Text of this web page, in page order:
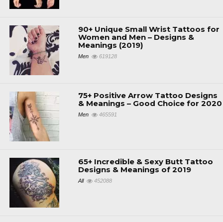
90+ Unique Small Wrist Tattoos for
Women and Men – Designs &
Meanings (2019)
Men 619128
75+ Positive Arrow Tattoo Designs
& Meanings – Good Choice for 2020
Men 465591
65+ Incredible & Sexy Butt Tattoo
Designs & Meanings of 2019
All 452088